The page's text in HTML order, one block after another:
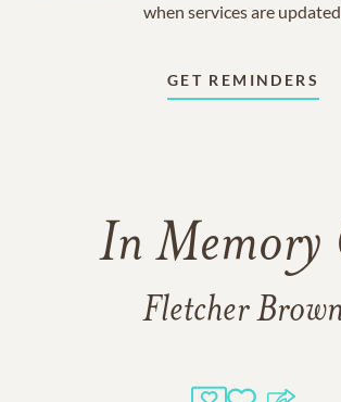
when services are
GET REMINDERS
In Memory
Fletcher